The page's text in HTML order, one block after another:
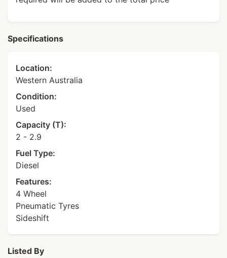
Specifications
Location:
Western Australia
Condition:
Used
Capacity (T):
2 - 2.9
Fuel Type:
Diesel
Features:
4 Wheel
Pneumatic Tyres
Sideshift
Listed By